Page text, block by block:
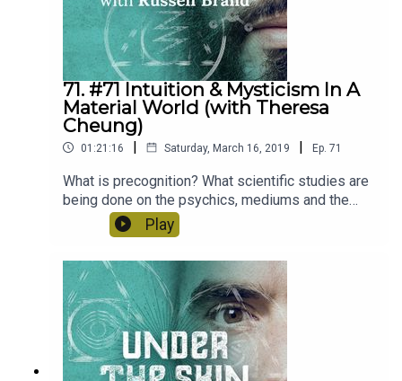
71. #71 Intuition & Mysticism In A
Material World (with Theresa
Cheung)
01:21:16 | Saturday, March 16, 2019 | Ep. 71
What is precognition? What scientific studies are
being done on the psychics, mediums and the
mystical? Theresa Cheung author of the
"Premonition Code" explains all.
Play